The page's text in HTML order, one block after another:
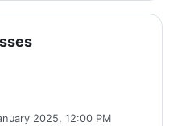
2025, 12:00 PM